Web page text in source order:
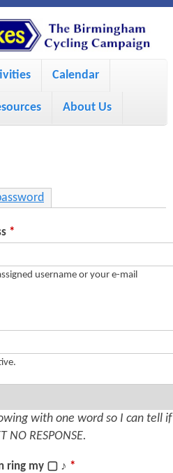
Calendar
About Us
*
username or your e-mail
with one word so I can tell
NO RESPONSE.
ring my ▢ ♪ *